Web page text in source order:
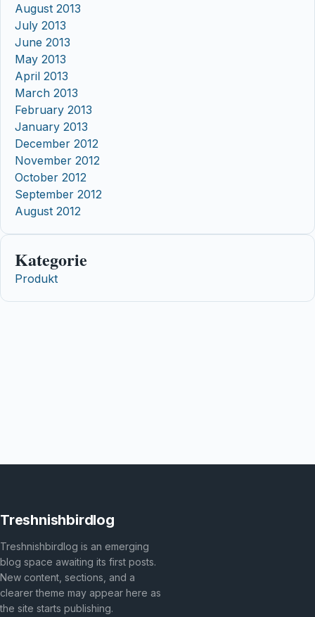
August 2013
July 2013
June 2013
May 2013
April 2013
March 2013
February 2013
January 2013
December 2012
November 2012
October 2012
September 2012
August 2012
Kategorie
Produkt
Treshnishbirdlog
Treshnishbirdlog is an emerging
blog space awaiting its first posts.
New content, sections, and a
clearer theme may appear here as
the site starts publishing.